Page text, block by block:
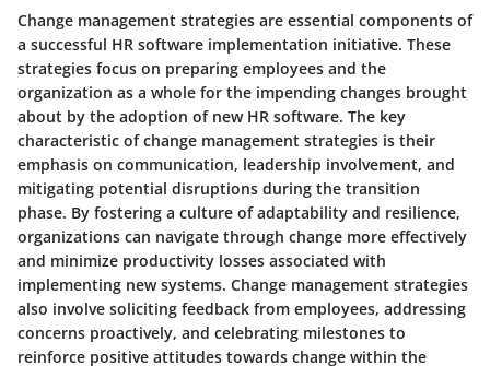
Change management strategies are essential components of
a successful HR software implementation initiative. These
strategies focus on preparing employees and the
organization as a whole for the impending changes brought
about by the adoption of new HR software. The key
characteristic of change management strategies is their
emphasis on communication, leadership involvement, and
mitigating potential disruptions during the transition
phase. By fostering a culture of adaptability and resilience,
organizations can navigate through change more effectively
and minimize productivity losses associated with
implementing new systems. Change management strategies
also involve soliciting feedback from employees, addressing
concerns proactively, and celebrating milestones to
reinforce positive attitudes towards change within the